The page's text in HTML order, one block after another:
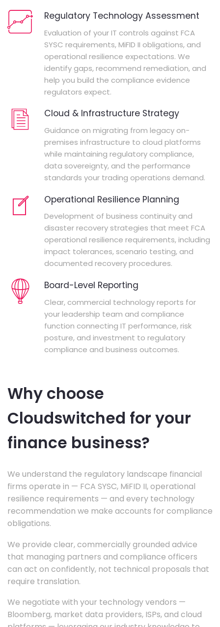
Regulatory Technology Assessment
Evaluation of your IT controls against FCA
SYSC requirements, MiFID II obligations, and
operational resilience expectations. We
identify gaps, recommend remediation, and
help you build the compliance evidence
regulators expect.
Cloud & Infrastructure Strategy
Guidance on migrating from legacy on-
premises infrastructure to cloud platforms
while maintaining regulatory compliance,
data sovereignty, and the performance
standards your trading operations demand.
Operational Resilience Planning
Development of business continuity and
disaster recovery strategies that meet FCA
operational resilience requirements, including
impact tolerances, scenario testing, and
documented recovery procedures.
Board-Level Reporting
Clear, commercial technology reports for
your leadership team and compliance
function connecting IT performance, risk
posture, and investment to regulatory
compliance and business outcomes.
Why choose
Cloudswitched for your
finance business?
We understand the regulatory landscape financial
firms operate in — FCA SYSC, MiFID II, operational
resilience requirements — and every technology
recommendation we make accounts for compliance
obligations.
We provide clear, commercially grounded advice
that managing partners and compliance officers
can act on confidently, not technical proposals that
require translation.
We negotiate with your technology vendors —
Bloomberg, market data providers, ISPs, and cloud